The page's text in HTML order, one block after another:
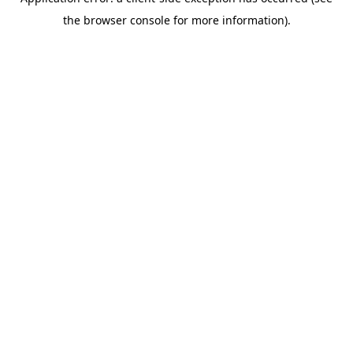
the browser console for more information).